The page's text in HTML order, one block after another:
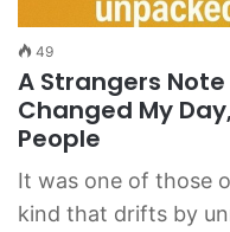
49
A Strangers
Changed My
People
It was one of those
kind that drifts by